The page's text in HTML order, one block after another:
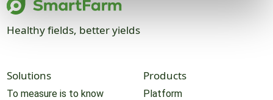
Healthy fields, better yields
Solutions
To measure is to know
Products
Platform